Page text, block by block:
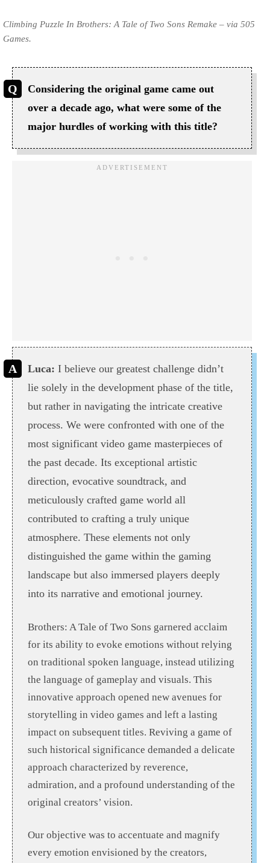
Climbing Puzzle In Brothers: A Tale of Two Sons Remake – via 505
Games.
Considering the original game came out
over a decade ago, what were some of the
major hurdles of working with this title?
Luca: I believe our greatest challenge didn’t
lie solely in the development phase of the title,
but rather in navigating the intricate creative
process. We were confronted with one of the
most significant video game masterpieces of
the past decade. Its exceptional artistic
direction, evocative soundtrack, and
meticulously crafted game world all
contributed to crafting a truly unique
atmosphere. These elements not only
distinguished the game within the gaming
landscape but also immersed players deeply
into its narrative and emotional journey.
Brothers: A Tale of Two Sons garnered acclaim
for its ability to evoke emotions without relying
on traditional spoken language, instead utilizing
the language of gameplay and visuals. This
innovative approach opened new avenues for
storytelling in video games and left a lasting
impact on subsequent titles. Reviving a game of
such historical significance demanded a delicate
approach characterized by reverence,
admiration, and a profound understanding of the
original creators’ vision.
Our objective was to accentuate and magnify
every emotion envisioned by the creators,